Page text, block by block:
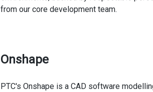
from our core development team.
Onshape
PTC's Onshape is a CAD software